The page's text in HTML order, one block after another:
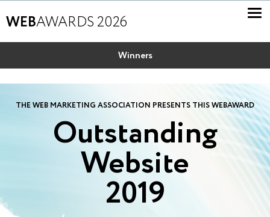
WEBAWARDS 2026
Winners
THE WEB MARKETING ASSOCIATION PRESENTS THIS WEBAWARD
Outstanding
Website
2019